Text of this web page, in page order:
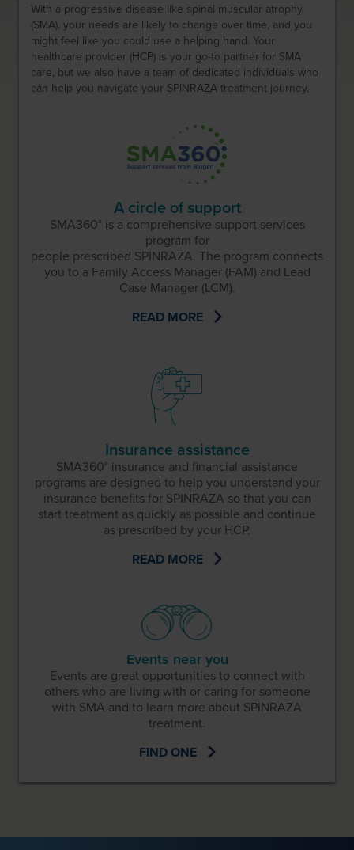
With a progressive disease like spinal muscular atrophy
(SMA), your needs are likely to change over time, and you
might feel like you could use a helping hand. Your
healthcare provider (HCP) is your go-to partner for SMA
care, but we also have a team of dedicated individuals who
can help you navigate your SPINRAZA treatment journey.
A circle of support
SMA360° is a comprehensive support services
program for
people prescribed SPINRAZA. The program connects
you to a Family Access Manager (FAM) and Lead
Case Manager (LCM).
READ MORE
Insurance assistance
SMA360° insurance and financial assistance
programs are designed to help you understand your
insurance benefits for SPINRAZA so that you can
start treatment as quickly as possible and continue
as prescribed by your HCP.
READ MORE
Events near you
Events are great opportunities to connect with
others who are living with or caring for someone
with SMA and to learn more about SPINRAZA
treatment.
FIND ONE